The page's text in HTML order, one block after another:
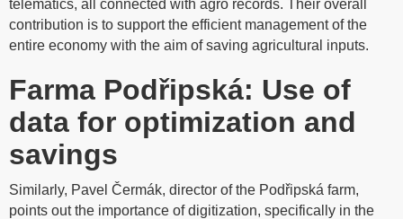
telematics, all connected with agro records. Their overall
contribution is to support the efficient management of the
entire economy with the aim of saving agricultural inputs.
Farma Podřipská: Use of
data for optimization and
savings
Similarly, Pavel Čermák, director of the Podřipská farm,
points out the importance of digitization, specifically in the